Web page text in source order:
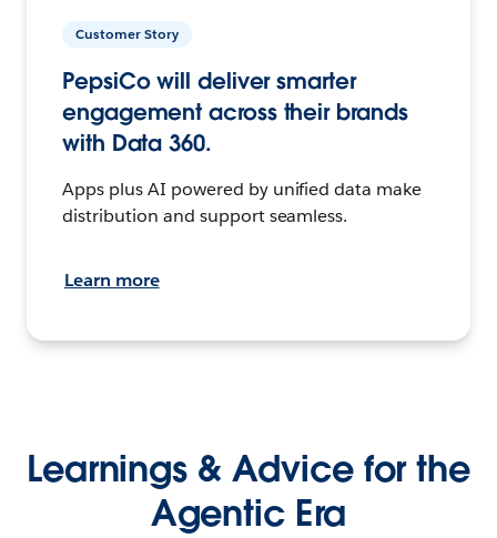
Customer Story
PepsiCo will deliver smarter
engagement across their brands
with Data 360.
Apps plus AI powered by unified data make
distribution and support seamless.
Learn more
Learnings & Advice for the
Agentic Era